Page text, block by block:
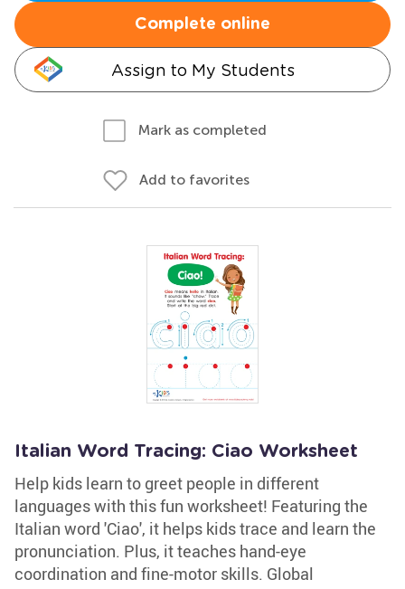
Complete online
Assign to My Students
Mark as completed
Add to favorites
Italian Word Tracing: Ciao Worksheet
Help kids learn to greet people in different
languages with this fun worksheet! Featuring the
Italian word 'Ciao', it helps kids trace and learn the
pronunciation. Plus, it teaches hand-eye
coordination and fine-motor skills. Global